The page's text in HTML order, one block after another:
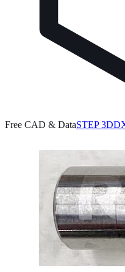
Free CAD & DataSTEP 3D